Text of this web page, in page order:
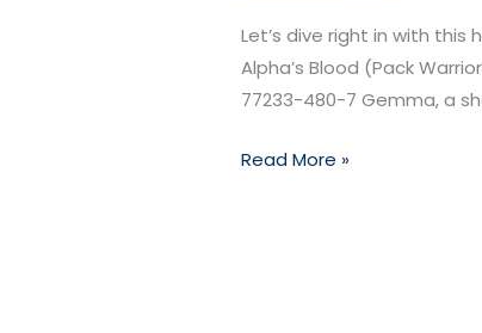
Let’s dive right in with this
Alpha’s Blood (Pack
77233-480-7 Gemma, a
by
Elena
Kincaid
Read More »